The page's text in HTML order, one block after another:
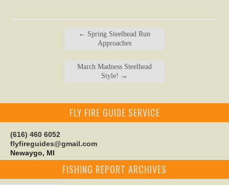
← Spring Steelhead Run
Approaches
March Madness Steelhead
Style! →
FLY FIRE GUIDE SERVICE
(616) 460 6052
flyfireguides@gmail.com
Newaygo, MI
FISHING REPORT ARCHIVES